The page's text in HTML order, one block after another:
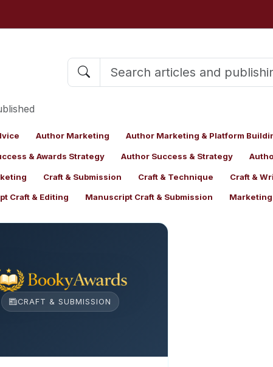
Author Marketing Author Marketing & Platform
& Awards Strategy Author Success & Strategy
Craft & Submission Craft & Technique Craft &
Craft & Editing Manuscript Craft & Submission Marketing
CRAFT & SUBMISSION